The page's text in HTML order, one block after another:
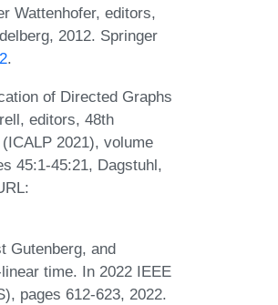
Wattenhofer, editors,
2012. Springer
.
of Directed Graphs
editors, 48th
2021), volume
45:1-45:21, Dagstuhl,
Gutenberg, and
time. In 2022 IEEE
pages 612-623, 2022.